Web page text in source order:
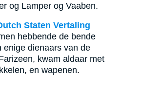
og Lamper og Vaaben.
Staten Vertaling
hebbende de bende
enige dienaars van de
kwam aldaar met
en wapenen.